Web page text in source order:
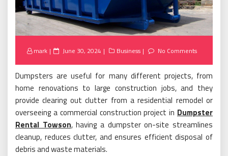
mark
Posted
June 30, 2024 Business No Comments
Dumpsters are useful for many different projects, from
home renovations to large construction jobs, and they
provide clearing out clutter from a residential remodel or
overseeing a commercial construction project in Dumpster
Rental Towson, having a dumpster on-site streamlines
cleanup, reduces clutter, and ensures efficient disposal of
debris and waste materials.